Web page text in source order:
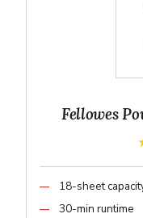
Fellowes
18-sheet
30-min runtime